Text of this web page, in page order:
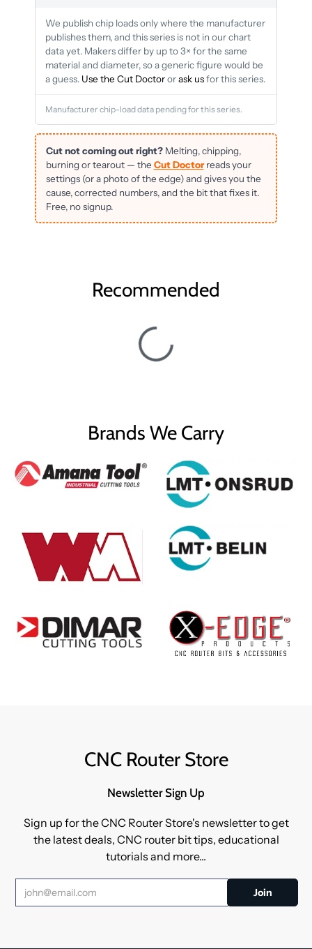
We publish chip loads only where the manufacturer
publishes them, and this series is not in our chart
data yet. Makers differ by up to 3× for the same
material and diameter, so a generic figure would be
a guess. Use the Cut Doctororask usfor this series.
Manufacturer chip-load data pending for this series.
Cut not coming out right?Melting, chipping,
burning or tearout — the Cut Doctorreads your
settings (or a photo of the edge) and gives you the
cause, corrected numbers, and the bit that fixes it.
Free, no signup.
Recommended
Brands We Carry
CNC Router Store
Newsletter Sign Up
Sign up for the CNC Router Store's newsletter to get
the latest deals, CNC router bit tips, educational
tutorials and more...